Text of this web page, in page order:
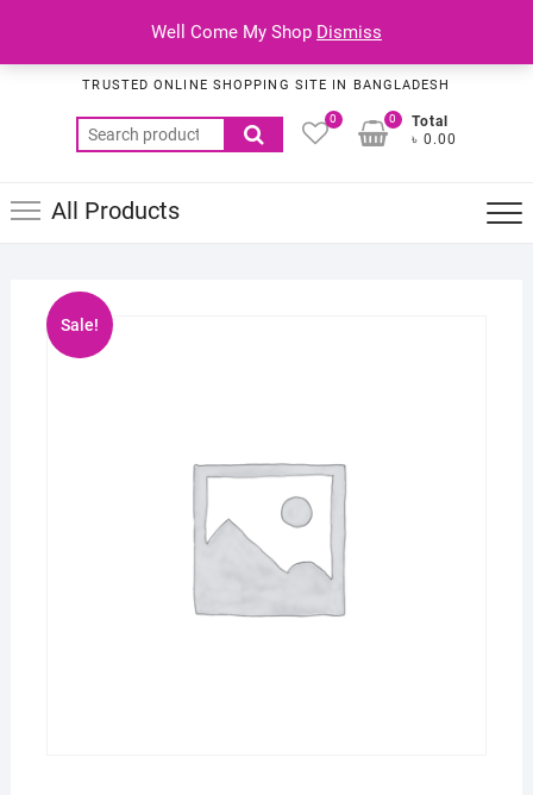
content
Habib Online Service
TRUSTED ONLINE SHOPPING SITE IN BANGLADESH
Search
for:
0
Total
৳ 0.00
0
All Products
Sale!
Well Come My Shop Dismiss